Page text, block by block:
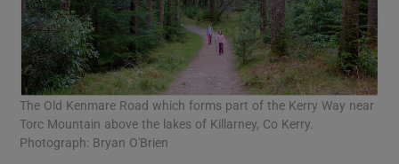
The Old Kenmare Road which forms part of the Kerry Way near
Torc Mountain above the lakes of Killarney, Co Kerry.
Photograph: Bryan O'Brien